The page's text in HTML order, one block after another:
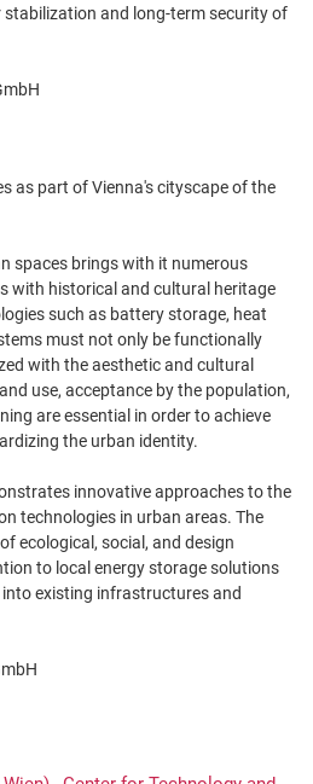
stabilization and long-term security of
as part of Vienna's cityscape of the
spaces brings with it numerous
with historical and cultural heritage
such as battery storage, heat
must not only be functionally
with the aesthetic and cultural
use, acceptance by the population,
are essential in order to achieve
the urban identity.
innovative approaches to the
technologies in urban areas. The
ecological, social, and design
to local energy storage solutions
existing infrastructures and